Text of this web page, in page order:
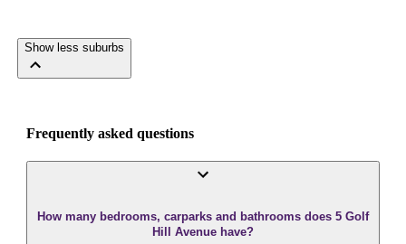
Show less suburbs
Frequently asked questions
How many bedrooms, carparks and bathrooms does 5 Golf
Hill Avenue have?